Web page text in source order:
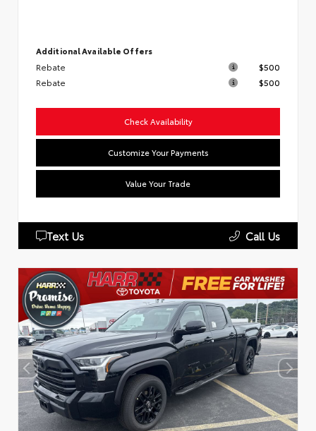
Additional Available Offers
Rebate
$500
Rebate
$500
Check Availability
Customize Your Payments
Value Your Trade
Text Us Call Us